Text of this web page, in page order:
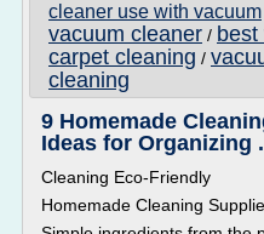
cleaner use with vacuum
vacuum cleaner /
carpet cleaning /
cleaning
9 Homemade
Ideas for Organizing
Cleaning Eco-Friendly
Homemade Cleaning